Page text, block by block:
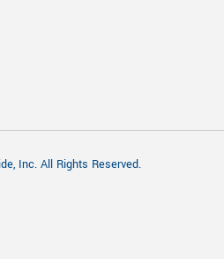
Inc. All Rights Reserved.